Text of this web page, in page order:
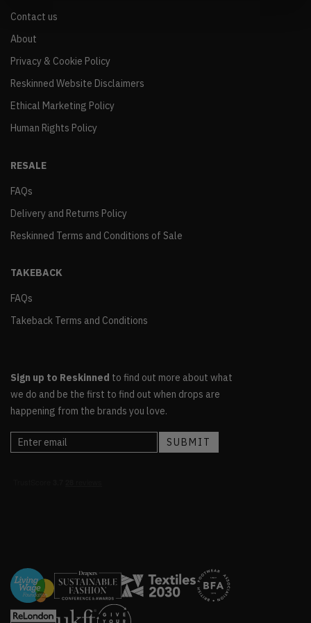
Contact us
About
Privacy & Cookie Policy
Reskinned Website Disclaimers
Ethical Marketing Policy
Human Rights Policy
RESALE
FAQs
Delivery and Returns Policy
Reskinned Terms and Conditions of Sale
TAKEBACK
FAQs
Takeback Terms and Conditions
Sign up to Reskinned to find out more about what
we do and be the first to find out when drops are
happening from the brands you love.